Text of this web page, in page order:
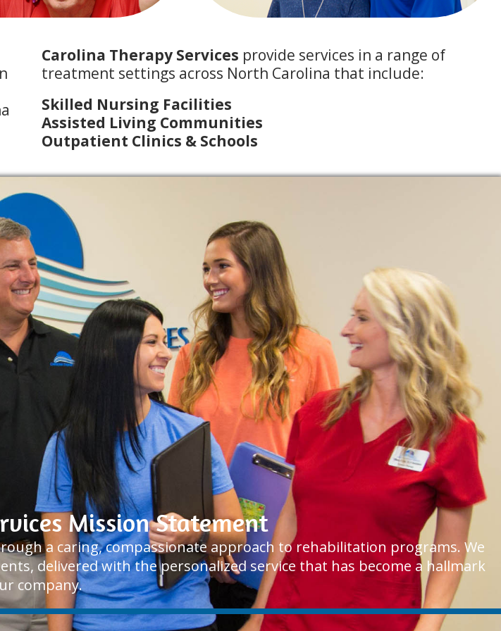
Carolina Therapy Services provide services in a range of
treatment settings across North Carolina that include:
Skilled Nursing Facilities
Assisted Living Communities
Outpatient Clinics & Schools
Mission Statement
a caring, compassionate approach to rehabilitation programs. We
delivered with the personalized service that has become a hallmark
company.